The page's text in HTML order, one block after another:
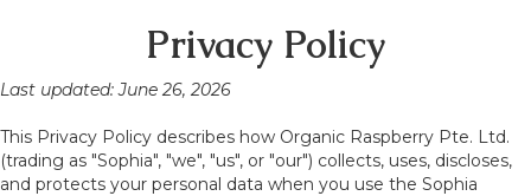
Privacy Policy
Last updated: June 26, 2026
This Privacy Policy describes how Organic Raspberry Pte. Ltd.
(trading as "Sophia", "we", "us", or "our") collects, uses, discloses,
and protects your personal data when you use the Sophia